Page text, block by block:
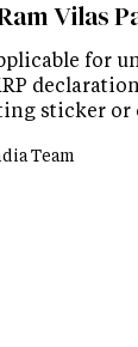
Vilas
for
sticker
Team